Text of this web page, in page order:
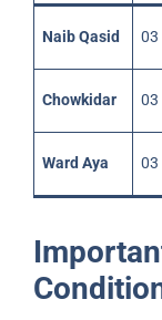
Naib Qasid 03
Chowkidar 03
Ward Aya 03